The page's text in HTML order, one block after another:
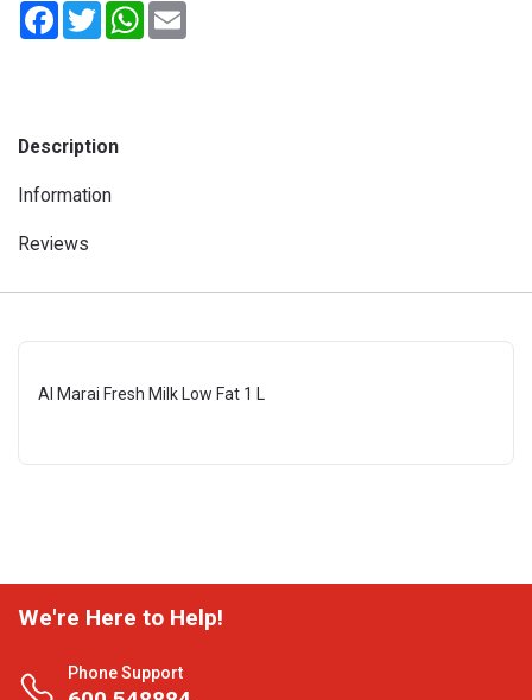
FacebookTwitterWhatsApp
Description
Information
Reviews
Al Marai Fresh Milk Low Fat 1 L
We're Here to Help!
Phone Support